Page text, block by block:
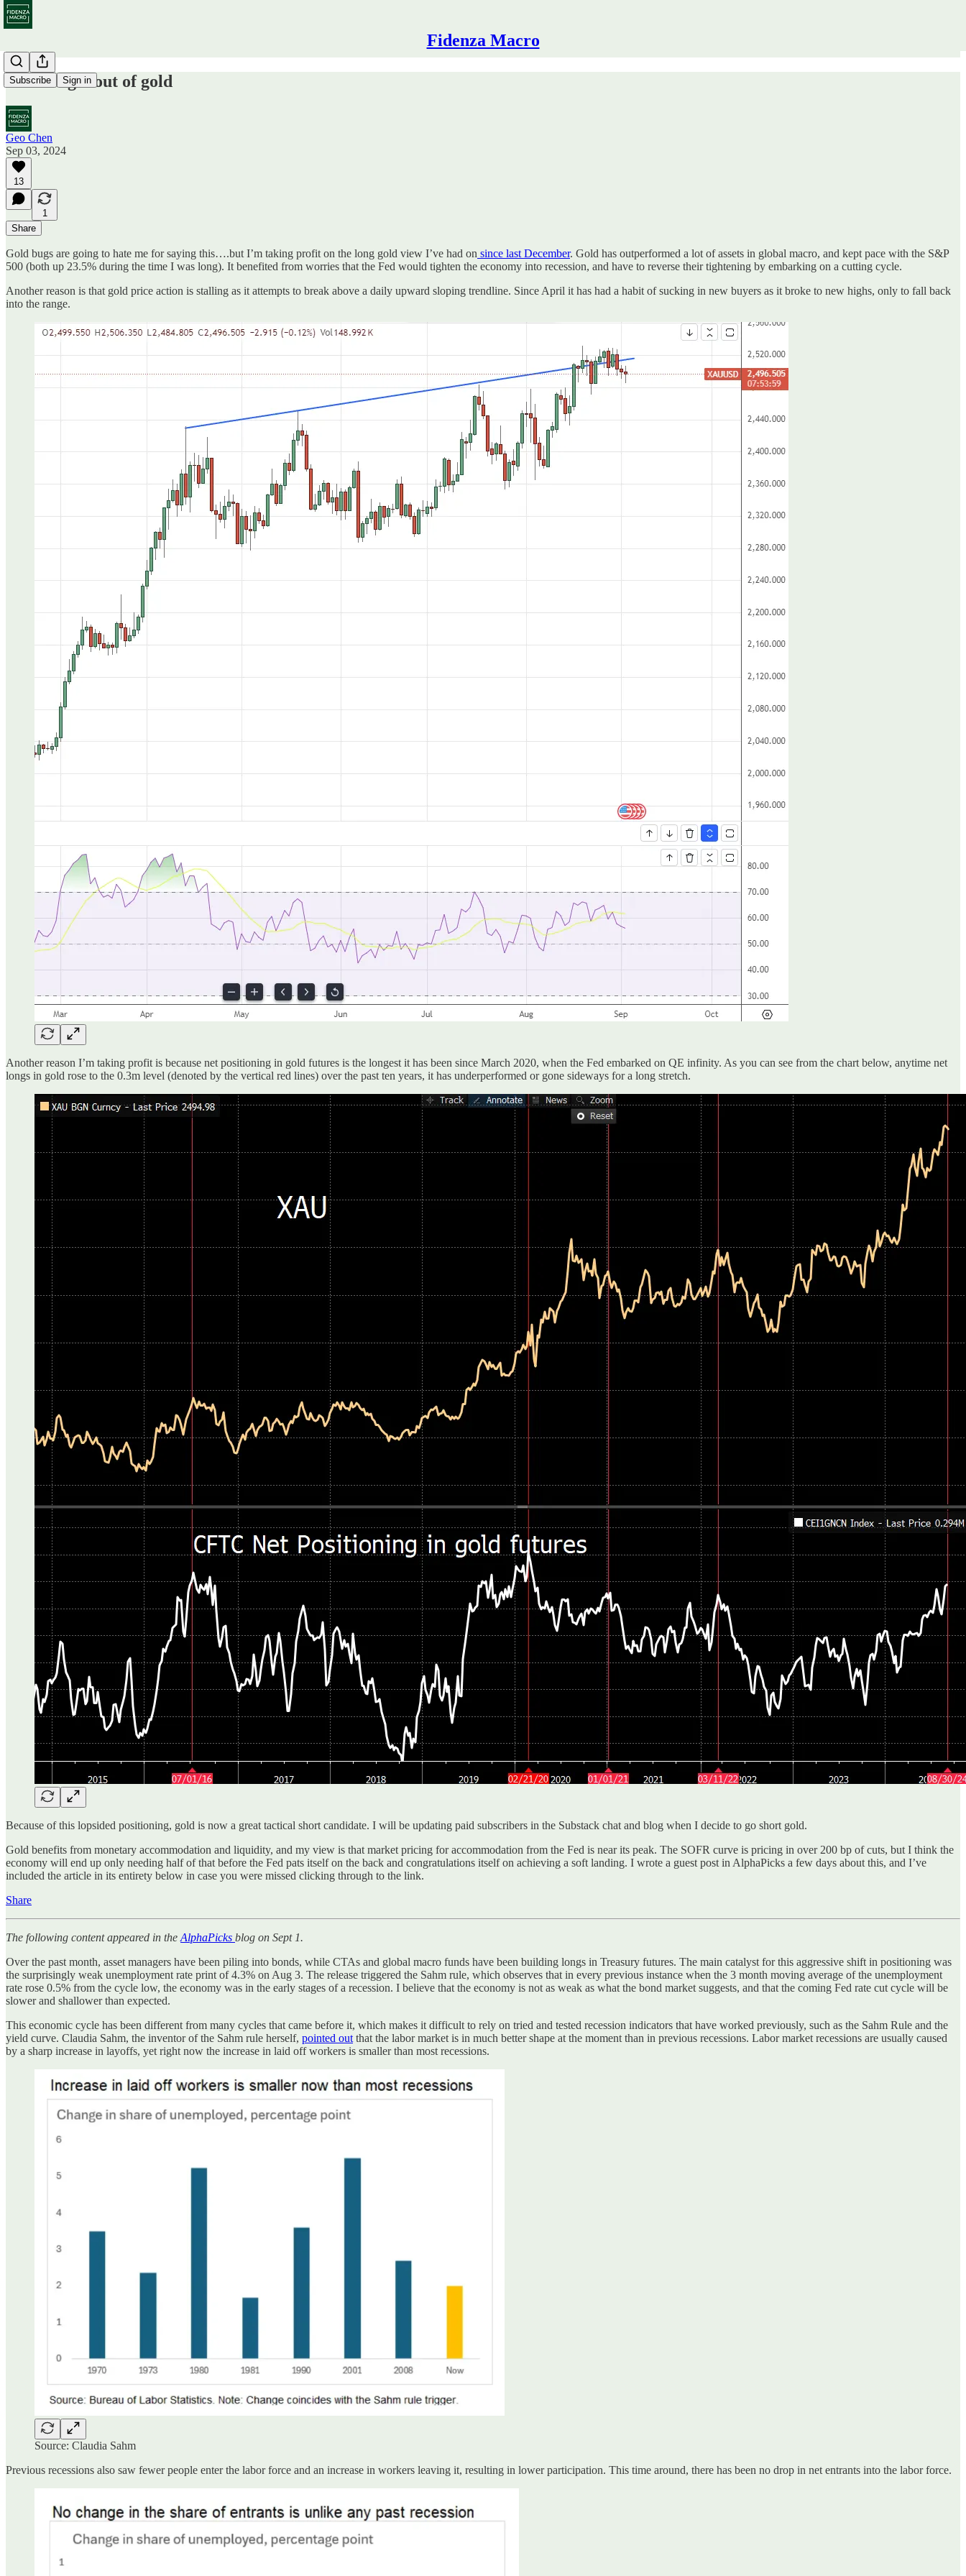
Fidenza Macro
Subscribe Sign in
Time to get out of gold
Geo Chen
Sep 03, 2024
13
1
Share
Gold bugs are going to hate me for saying this….but I’m taking profit on the long gold view I’ve had on since last December. Gold has outperformed a lot of assets in global macro, and kept pace with the S&P
500 (both up 23.5% during the time I was long). It benefited from worries that the Fed would tighten the economy into recession, and have to reverse their tightening by embarking on a cutting cycle.
Another reason is that gold price action is stalling as it attempts to break above a daily upward sloping trendline. Since April it has had a habit of sucking in new buyers as it broke to new highs, only to fall back
into the range.
Another reason I’m taking profit is because net positioning in gold futures is the longest it has been since March 2020, when the Fed embarked on QE infinity. As you can see from the chart below, anytime net
longs in gold rose to the 0.3m level (denoted by the vertical red lines) over the past ten years, it has underperformed or gone sideways for a long stretch.
Because of this lopsided positioning, gold is now a great tactical short candidate. I will be updating paid subscribers in the Substack chat and blog when I decide to go short gold.
Gold benefits from monetary accommodation and liquidity, and my view is that market pricing for accommodation from the Fed is near its peak. The SOFR curve is pricing in over 200 bp of cuts, but I think the
economy will end up only needing half of that before the Fed pats itself on the back and congratulations itself on achieving a soft landing. I wrote a guest post in AlphaPicks a few days about this, and I’ve
included the article in its entirety below in case you were missed clicking through to the link.
Share
The following content appeared in the AlphaPicks blog on Sept 1.
Over the past month, asset managers have been piling into bonds, while CTAs and global macro funds have been building longs in Treasury futures. The main catalyst for this aggressive shift in positioning was
the surprisingly weak unemployment rate print of 4.3% on Aug 3. The release triggered the Sahm rule, which observes that in every previous instance when the 3 month moving average of the unemployment
rate rose 0.5% from the cycle low, the economy was in the early stages of a recession. I believe that the economy is not as weak as what the bond market suggests, and that the coming Fed rate cut cycle will be
slower and shallower than expected.
This economic cycle has been different from many cycles that came before it, which makes it difficult to rely on tried and tested recession indicators that have worked previously, such as the Sahm Rule and the
yield curve. Claudia Sahm, the inventor of the Sahm rule herself, pointed out that the labor market is in much better shape at the moment than in previous recessions. Labor market recessions are usually caused
by a sharp increase in layoffs, yet right now the increase in laid off workers is smaller than most recessions.
Source: Claudia Sahm
Previous recessions also saw fewer people enter the labor force and an increase in workers leaving it, resulting in lower participation. This time around, there has been no drop in net entrants into the labor force.